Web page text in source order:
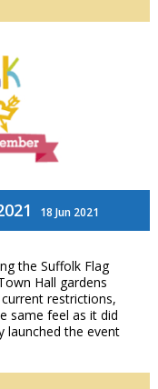
18 Jun 2021
the Suffolk Flag
Hall gardens
restrictions,
same feel as it did
launched the event